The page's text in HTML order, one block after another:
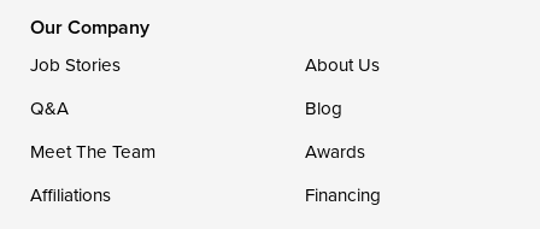
Our Company
Job Stories
About Us
Q&A
Blog
Meet The Team
Awards
Affiliations
Financing